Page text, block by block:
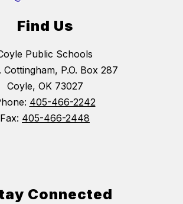
Find Us
Public Schools
Cottingham, P.O. Box 287
Coyle, OK 73027
405-466-2242
Fax: 405-466-2448
Connected